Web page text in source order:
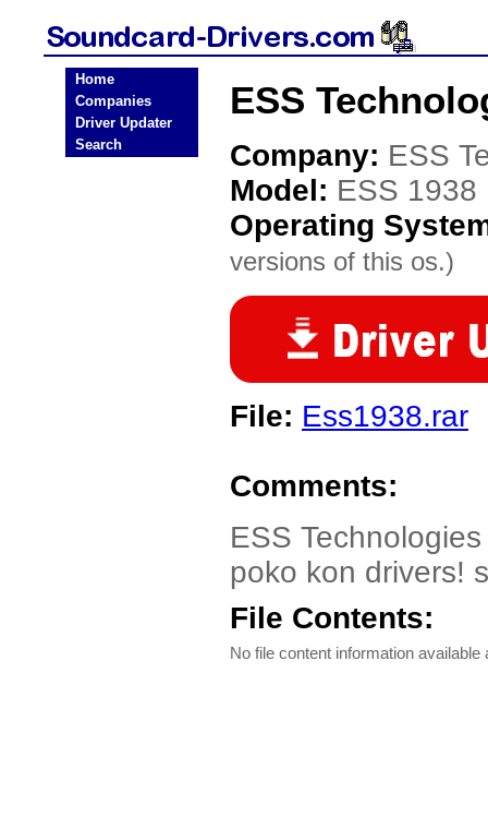
Home
Companies
Driver Updater
Search
ESS
Company: ESS
Model: ESS 1938
Operating
versions of this os.)
File: Ess1938.rar
Comments:
ESS
poko kon drivers!
File Contents:
No file content information available